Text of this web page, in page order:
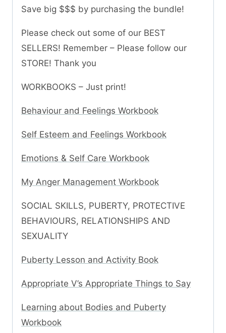
Save big $$$ by purchasing the bundle!
Please check out some of our BEST
SELLERS! Remember – Please follow our
STORE! Thank you
WORKBOOKS – Just print!
Behaviour and Feelings Workbook
Self Esteem and Feelings Workbook
Emotions & Self Care Workbook
My Anger Management Workbook
SOCIAL SKILLS, PUBERTY, PROTECTIVE
BEHAVIOURS, RELATIONSHIPS AND
SEXUALITY
Puberty Lesson and Activity Book
Appropriate V’s Appropriate Things to Say
Learning about Bodies and Puberty
Workbook